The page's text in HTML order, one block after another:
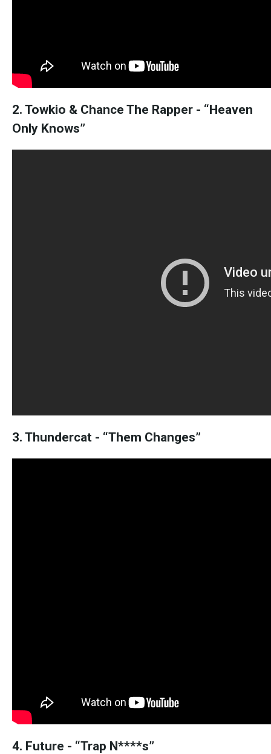
2. Towkio & Chance The Rapper - “Heaven
Only Knows”
3. Thundercat - “Them Changes”
4. Future - “Trap N****s”